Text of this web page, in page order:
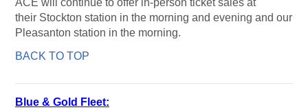
ACE will continue to offer in-person ticket sales at
their Stockton station in the morning and evening and our
Pleasanton station in the morning.
BACK TO TOP
Blue & Gold Fleet: